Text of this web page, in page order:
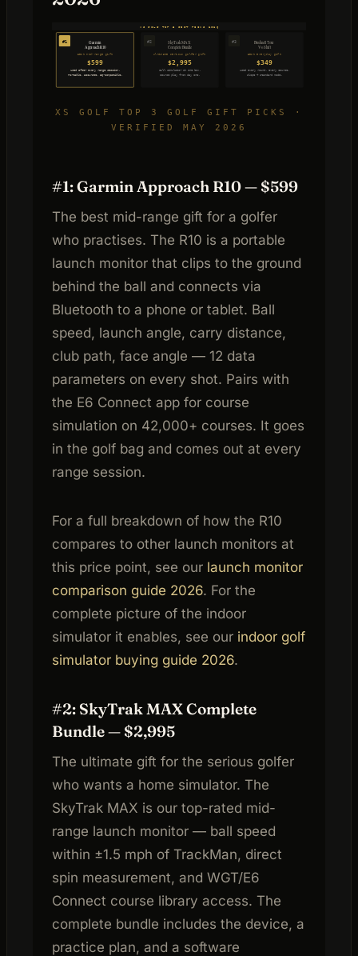
XS GOLF TOP 3 GIFT PICKS 2026
#1 Garmin
Approach R10
Best mid-range gift
$599
Used after every range session.
Portable, accurate, E6-compatible.
#2 SkyTrak MAX
Complete Bundle
Ultimate serious golfer gift
$2,995
Full simulator in one box.
Course play from day one.
#3 Bushnell Tour
V6 Shift
Best everyday gift
$349
Used every round, every course.
Slope + standard mode.
XS GOLF TOP 3 GOLF GIFT PICKS ·
VERIFIED MAY 2026
#1: Garmin Approach R10 — $599
The best mid-range gift for a golfer
who practises. The R10 is a portable
launch monitor that clips to the ground
behind the ball and connects via
Bluetooth to a phone or tablet. Ball
speed, launch angle, carry distance,
club path, face angle — 12 data
parameters on every shot. Pairs with
the E6 Connect app for course
simulation on 42,000+ courses. It goes
in the golf bag and comes out at every
range session.
For a full breakdown of how the R10
compares to other launch monitors at
this price point, see our launch monitor
comparison guide 2026. For the
complete picture of the indoor
simulator it enables, see our indoor golf
simulator buying guide 2026.
#2: SkyTrak MAX Complete
Bundle — $2,995
The ultimate gift for the serious golfer
who wants a home simulator. The
SkyTrak MAX is our top-rated mid-
range launch monitor — ball speed
within ±1.5 mph of TrackMan, direct
spin measurement, and WGT/E6
Connect course library access. The
complete bundle includes the device, a
practice plan, and a software